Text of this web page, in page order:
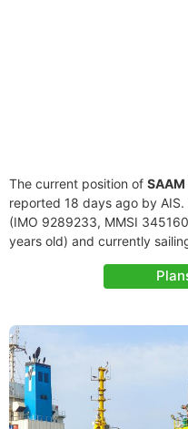
The current position of SAAM
reported 18 days ago by AIS.
(IMO 9289233, MMSI
years old) and currently